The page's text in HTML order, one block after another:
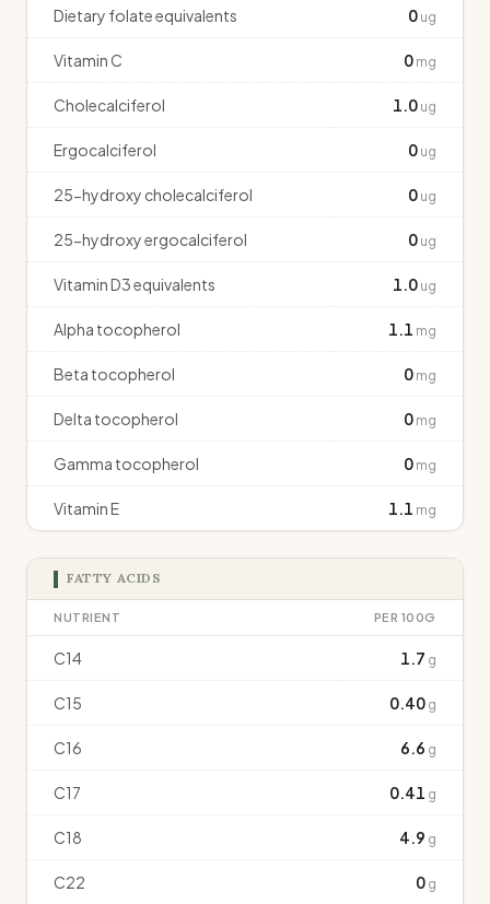
Dietary folate equivalents 0 ug
Vitamin C 0 mg
Cholecalciferol 1.0 ug
Ergocalciferol 0 ug
25-hydroxy cholecalciferol 0 ug
25-hydroxy ergocalciferol 0 ug
Vitamin D3 equivalents 1.0 ug
Alpha tocopherol 1.1 mg
Beta tocopherol 0 mg
Delta tocopherol 0 mg
Gamma tocopherol 0 mg
Vitamin E 1.1 mg
FATTY ACIDS
NUTRIENT PER 100G
C14 1.7 g
C15 0.40 g
C16 6.6 g
C17 0.41 g
C18 4.9 g
C22 0 g